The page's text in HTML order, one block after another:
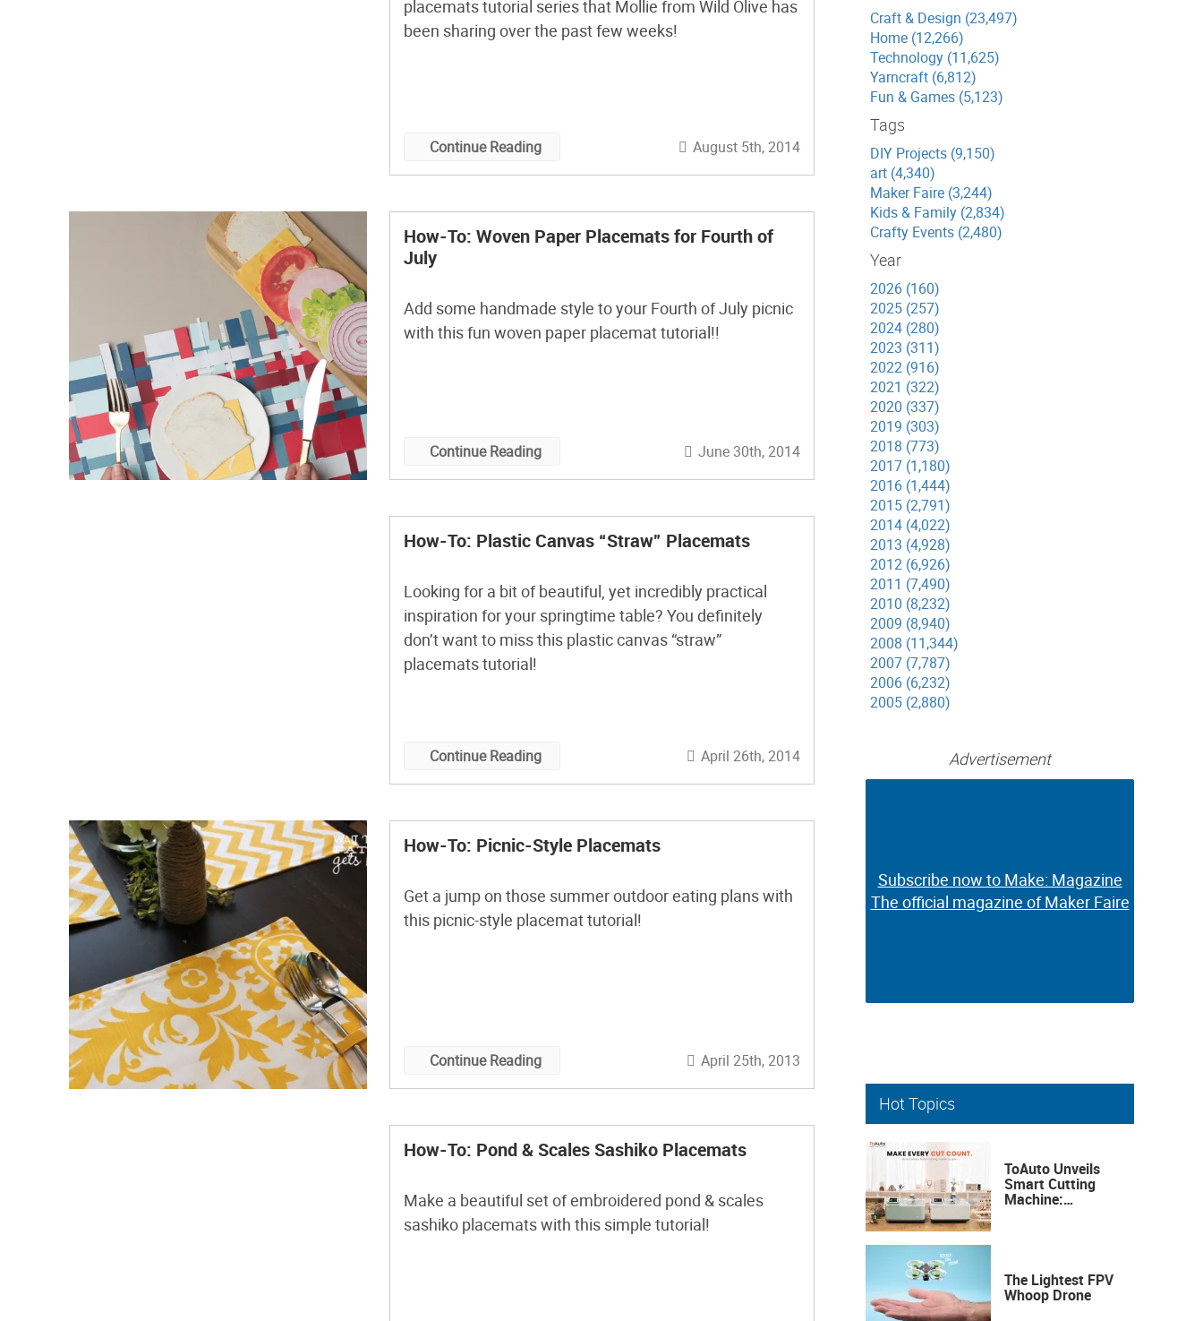
placemats tutorial series that Mollie from Wild Olive has
been sharing over the past few weeks!
Continue Reading August 5th, 2014
How-To: Woven Paper Placemats for Fourth of
July
Add some handmade style to your Fourth of July picnic
with this fun woven paper placemat tutorial!!
Continue Reading June 30th, 2014
How-To: Plastic Canvas “Straw” Placemats
Looking for a bit of beautiful, yet incredibly practical
inspiration for your springtime table? You definitely
don’t want to miss this plastic canvas “straw”
placemats tutorial!
Continue Reading April 26th, 2014
How-To: Picnic-Style Placemats
Get a jump on those summer outdoor eating plans with
this picnic-style placemat tutorial!
Continue Reading April 25th, 2013
How-To: Pond & Scales Sashiko Placemats
Make a beautiful set of embroidered pond & scales
sashiko placemats with this simple tutorial!
Craft & Design (23,497)
Home (12,266)
Technology (11,625)
Yarncraft (6,812)
Fun & Games (5,123)
Tags
DIY Projects (9,150)
art (4,340)
Maker Faire (3,244)
Kids & Family (2,834)
Crafty Events (2,480)
Year
2026 (160)
2025 (257)
2024 (280)
2023 (311)
2022 (916)
2021 (322)
2020 (337)
2019 (303)
2018 (773)
2017 (1,180)
2016 (1,444)
2015 (2,791)
2014 (4,022)
2013 (4,928)
2012 (6,926)
2011 (7,490)
2010 (8,232)
2009 (8,940)
2008 (11,344)
2007 (7,787)
2006 (6,232)
2005 (2,880)
Advertisement
Subscribe now to Make: Magazine
The official magazine of Maker Faire
Subscribe now to Make: Magazine
The official magazine of Maker Faire
Hot Topics
ToAuto Unveils
Smart Cutting
Machine:
The Lightest FPV
Whoop Drone